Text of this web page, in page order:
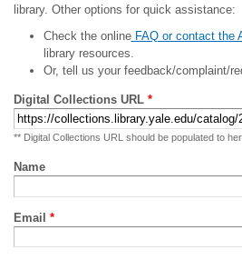
library. Other options for quick assistance:
Check the onlineFAQ or contact the
library resources.
Or, tell us your feedback/complaint/
Digital Collections URL *
** Digital Collections URL should be populated to
Name
Email *